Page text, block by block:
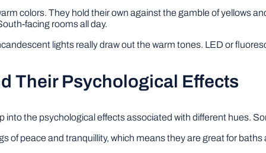
colors. They hold their own against the gamble of yellows
facing rooms all day.
lights really draw out the warm tones. LED or
Their Psychological Effects
into the psychological effects associated with different hues.
of peace and tranquillity, which means they are great for